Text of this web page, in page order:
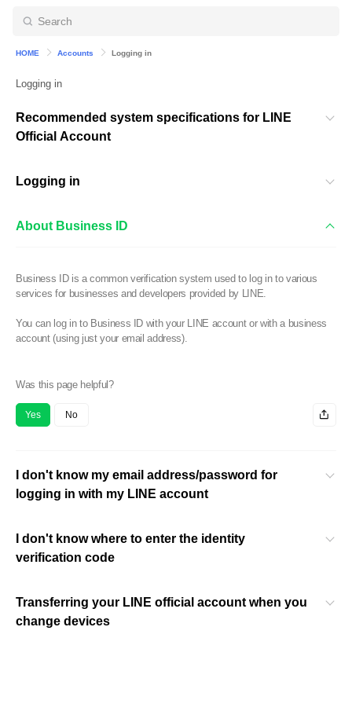
HOME Accounts Logging in
Logging in
Recommended system specifications for LINE
Official Account
Logging in
About Business ID
Business ID is a common verification system used to log in to various
services for businesses and developers provided by LINE.
You can log in to Business ID with your LINE account or with a business
account (using just your email address).
Was this page helpful?
Yes No
I don't know my email address/password for
logging in with my LINE account
I don't know where to enter the identity
verification code
Transferring your LINE official account when you
change devices